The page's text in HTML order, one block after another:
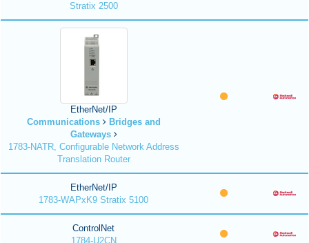
Stratix 2500
EtherNet/IP
Communications
Bridges and
Gateways
1783-NATR, Configurable Network Address
Translation Router
EtherNet/IP
1783-WAPxK9 Stratix 5100
ControlNet
1784-U2CN